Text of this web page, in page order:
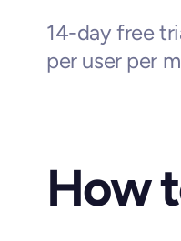
14-day free
per user per
How